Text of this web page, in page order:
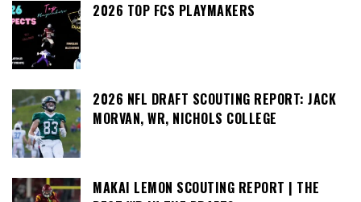
2026 TOP FCS PLAYMAKERS
2026 NFL DRAFT SCOUTING REPORT: JACK
MORVAN, WR, NICHOLS COLLEGE
MAKAI LEMON SCOUTING REPORT | THE